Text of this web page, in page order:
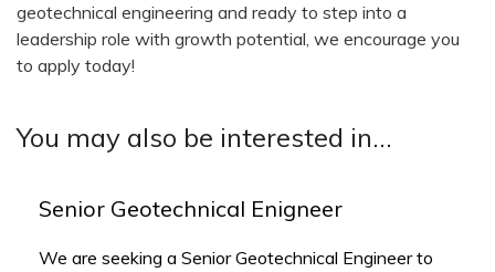
geotechnical engineering and ready to step into a
leadership role with growth potential, we encourage you
to apply today!
You may also be interested in...
Senior Geotechnical Enigneer
We are seeking a Senior Geotechnical Engineer to